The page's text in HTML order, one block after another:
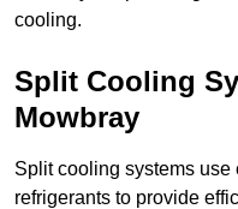
cooling.
Split Cooling
Mowbray
Split cooling systems
refrigerants to provide